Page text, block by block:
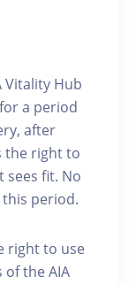
Vitality Hub
a period
after
the right to
sees fit. No
period.
right to use
the AIA